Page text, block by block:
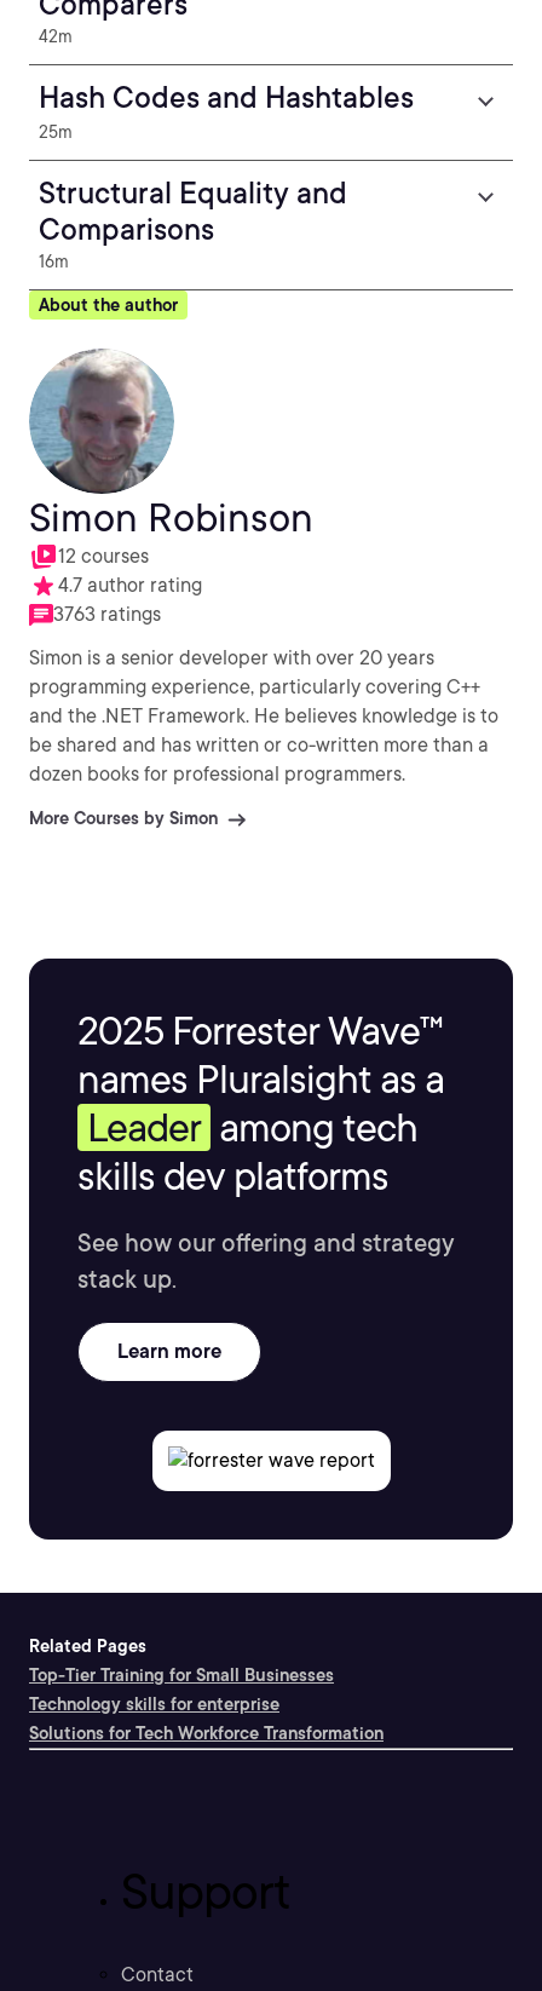
42m
Hash Codes and Hashtables
25m
Structural Equality and
Comparisons
16m
About the author
Simon Robinson
12 courses
4.7 author rating
3763 ratings
Simon is a senior developer with over 20 years
programming experience, particularly covering C++
and the .NET Framework. He believes knowledge is to
be shared and has written or co-written more than a
dozen books for professional programmers.
More Courses by Simon
2025 Forrester Wave™
names Pluralsight as a
Leader among tech
skills dev platforms
See how our offering and strategy
stack up.
Learn more
Related Pages
Top-Tier Training for Small Businesses
Technology skills for enterprise
Solutions for Tech Workforce Transformation
Support
Contact